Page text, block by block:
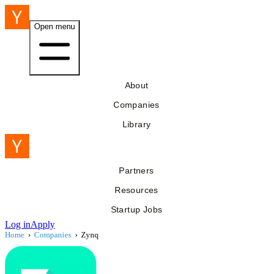
Open menu
About
Companies
Library
Partners
Resources
Startup Jobs
Log inApply
Home › Companies › Zynq